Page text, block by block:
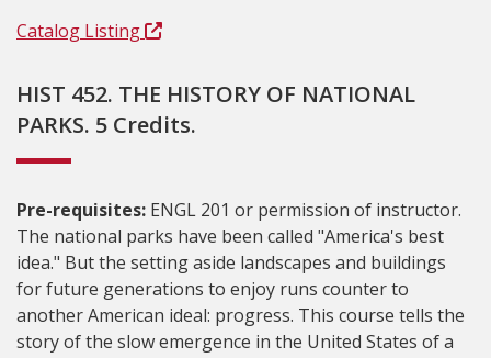
Catalog Listing
HIST 452. THE HISTORY OF NATIONAL
PARKS. 5 Credits.
Pre-requisites: ENGL 201 or permission of instructor.
The national parks have been called "America's best
idea." But the setting aside landscapes and buildings
for future generations to enjoy runs counter to
another American ideal: progress. This course tells the
story of the slow emergence in the United States of a